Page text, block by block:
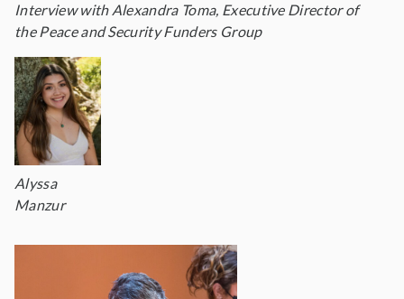
Interview with Alexandra Toma, Executive Director of
the Peace and Security Funders Group
Alyssa
Manzur